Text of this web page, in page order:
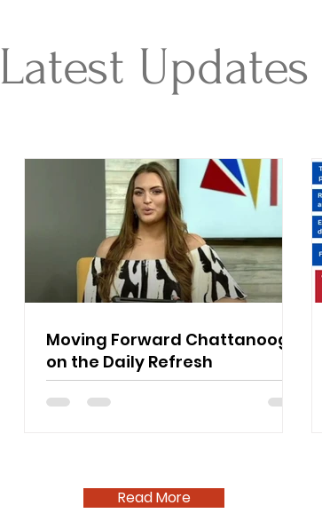
Latest Updates
Moving Forward Chattanooga
on the Daily Refresh
Read More